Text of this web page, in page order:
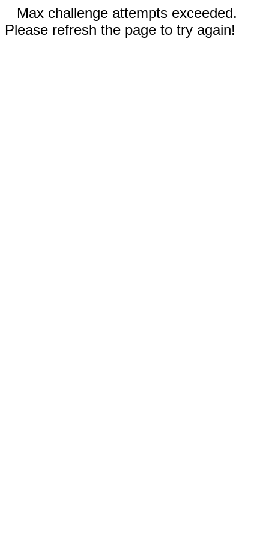
Max challenge attempts exceeded.
Please refresh the page to try again!